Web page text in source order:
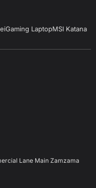
Gaming LaptopMSI Katana
Lane Main Zamzama